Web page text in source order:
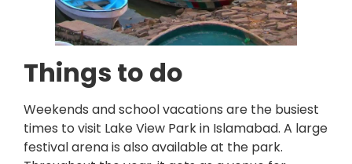
Things to do
Weekends and school vacations are the busiest
times to visit Lake View Park in Islamabad. A large
festival arena is also available at the park.